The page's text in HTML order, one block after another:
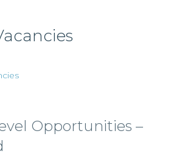
Client Solicitor – Paisley